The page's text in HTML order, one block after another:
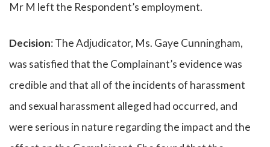
Mr M left the Respondent’s employment.
Decision: The Adjudicator, Ms. Gaye Cunningham,
was satisfied that the Complainant’s evidence was
credible and that all of the incidents of harassment
and sexual harassment alleged had occurred, and
were serious in nature regarding the impact and the